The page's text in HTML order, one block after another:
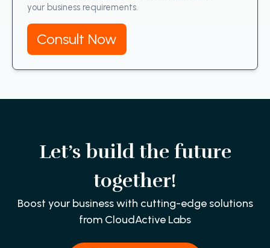
your business requirements.
Consult Now
Let’s build the future
together!
Boost your business with cutting-edge solutions
from CloudActive Labs